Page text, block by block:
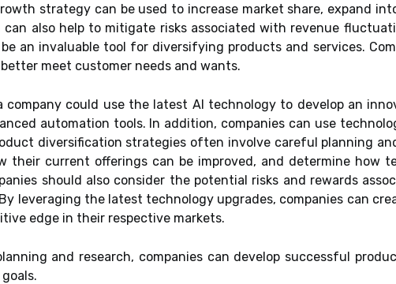
strategy can be used to increase market share, expand
can also help to mitigate risks associated with revenue
an invaluable tool for diversifying products and services.
meet customer needs and wants.
company could use the latest AI technology to develop an
automation tools. In addition, companies can use
diversification strategies often involve careful planning
their current offerings can be improved, and determine how
should also consider the potential risks and rewards
leveraging the latest technology upgrades, companies can
edge in their respective markets.
and research, companies can develop successful